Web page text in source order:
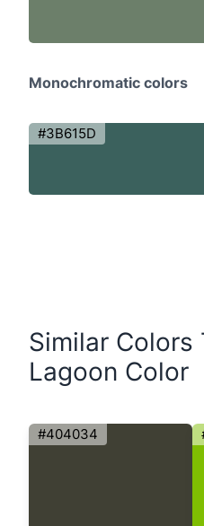
Monochromatic colors
#3B615D
Similar Colors
Lagoon Color
#404034